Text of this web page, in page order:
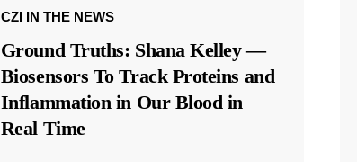
CZI IN THE NEWS
Ground Truths: Shana Kelley —
Biosensors To Track Proteins and
Inflammation in Our Blood in
Real Time